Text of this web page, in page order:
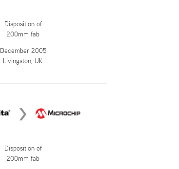
Disposition of
200mm fab
December 2005
Livingston, UK
Disposition of
200mm fab